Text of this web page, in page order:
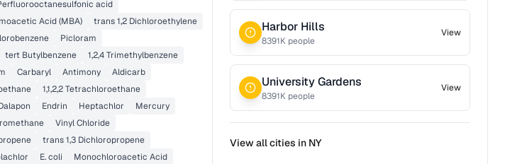
acid
Acid (MBA)
trans 1,2 Dichloroethylene
Picloram
tert Butylbenzene
1,2,4 Trimethylbenzene
Carbaryl Antimony
Aldicarb
1,1,2,2 Tetrachloroethane
Endrin Heptachlor
Mercury
Vinyl Chloride
trans 1,3 Dichloropropene
E. coli
Monochloroacetic Acid
Harbor Hills
8391K people
View
University Gardens
8391K people
View
View all cities in NY